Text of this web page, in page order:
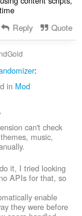
Reply Quote
:
in Mod
can't check
music,
it, I tried looking
APIs for that, so
enable
they were before